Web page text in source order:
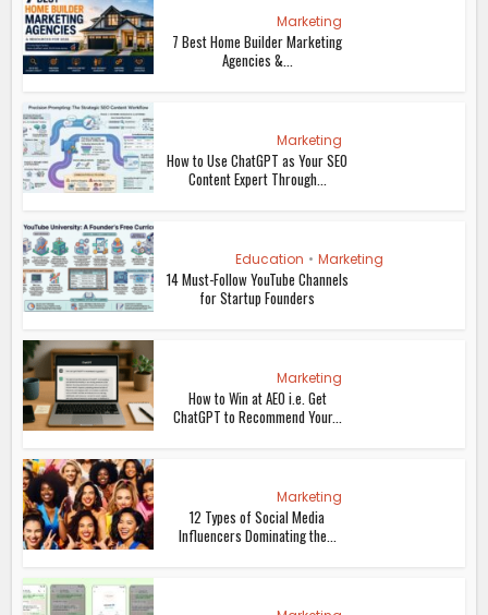
Marketing
7 Best Home Builder Marketing
Agencies &...
Marketing
How to Use ChatGPT as Your SEO
Content Expert Through...
Education • Marketing
14 Must-Follow YouTube Channels
for Startup Founders
Marketing
How to Win at AEO i.e. Get
ChatGPT to Recommend Your...
Marketing
12 Types of Social Media
Influencers Dominating the...